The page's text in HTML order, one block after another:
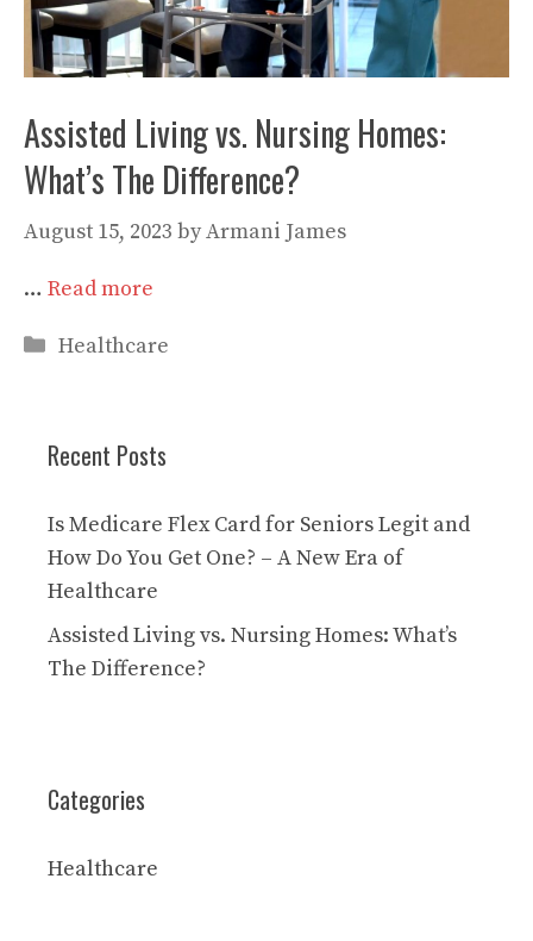
Assisted Living vs. Nursing Homes:
What’s The Difference?
August 15, 2023 byArmani James
… Read more
Categories
Healthcare
Recent Posts
Is Medicare Flex Card for Seniors Legit and
How Do You Get One? – A New Era of
Healthcare
Assisted Living vs. Nursing Homes: What’s
The Difference?
Categories
Healthcare